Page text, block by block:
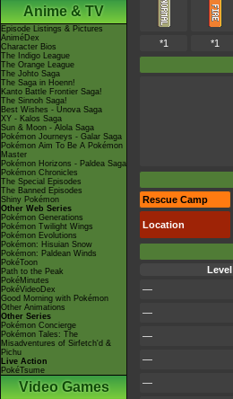
Anime & TV
Episode Listings & Pictures
AniméDex
Character Bios
The Indigo League
The Orange League
The Johto Saga
The Saga in Hoenn!
Kanto Battle Frontier Saga!
The Sinnoh Saga!
Best Wishes - Unova Saga
XY - Kalos Saga
Sun & Moon - Alola Saga
Pokémon Journeys - Galar Saga
Pokémon Aim To Be A Pokémon
Master
Pokémon Horizons - Paldea Saga
Pokémon Chronicles
The Special Episodes
The Banned Episodes
Shiny Pokémon
Other Web Series
Pokémon Generations
Pokémon Twilight Wings
Pokémon Evolutions
Pokémon: Hisuian Snow
Pokémon: Paldean Winds
PokéToon
Path to the Peak
PokéMinutes
PokéVideoDex
Good Morning with Pokémon
Other Animations
Other Series
Pokémon Concierge
Pokémon Tales: The
Misadventures of Sirfetch'd &
Pichu
Live Action
PokéTsume
Video Games
*1 *1
Rescue Camp
Location
Level
—
—
—
—
—